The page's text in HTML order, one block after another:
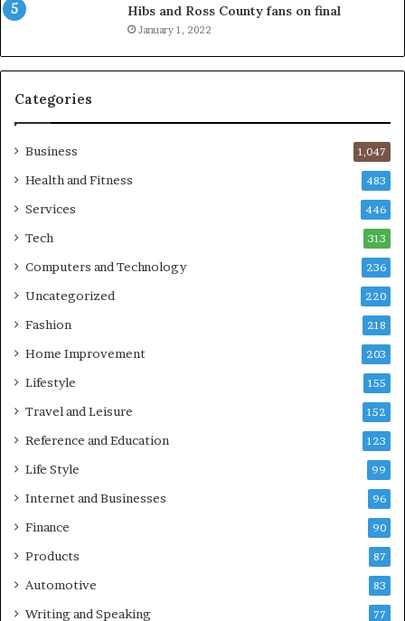
Hibs and Ross County fans on final
January 1, 2022
Categories
Business 1,047
Health and Fitness 483
Services 446
Tech 313
Computers and Technology 236
Uncategorized 220
Fashion 218
Home Improvement 203
Lifestyle 155
Travel and Leisure 152
Reference and Education 123
Life Style 99
Internet and Businesses 96
Finance 90
Products 87
Automotive 83
Writing and Speaking 77